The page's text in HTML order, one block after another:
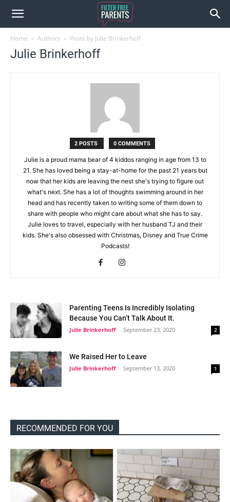
Home Authors Posts by Julie Brinkerhoff
Julie Brinkerhoff
2 POSTS 0 COMMENTS
Julie is a proud mama bear of 4 kiddos ranging in age from 13 to
21. She has loved being a stay-at-home for the past 21 years but
now that her kids are leaving the nest she's trying to figure out
what's next. She has a lot of thoughts swimming around in her
head and has recently taken to writing some of them down to
share with people who might care about what she has to say.
Julie loves to travel, especially with her husband TJ and their
kids. She's also obsessed with Christmas, Disney and True Crime
Podcasts!
Parenting Teens Is Incredibly Isolating
Because You Can’t Talk About It.
Julie Brinkerhoff - September 23, 2020 2
We Raised Her to Leave
Julie Brinkerhoff - September 13, 2020 1
RECOMMENDED FOR YOU